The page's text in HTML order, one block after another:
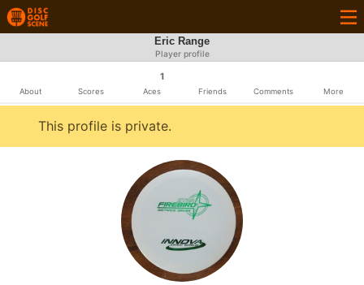
Eric Range
Player profile
About Scores
1
Aces Friends Comments More
This profile is private.